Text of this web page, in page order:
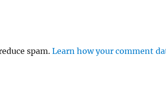
spam.Learn how your comment